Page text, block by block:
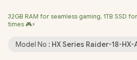
Card/ Windows 11 Home (64bit) / Killer
LAN / Bluetooth 5.4 / 1080P FHD IR
/ 3 x USB Type-A / 2 x USB Type-C
32GB RAM for seamless gaming, 1TB SSD
times 🎮⚡
Model No : HX Series Raider-18-